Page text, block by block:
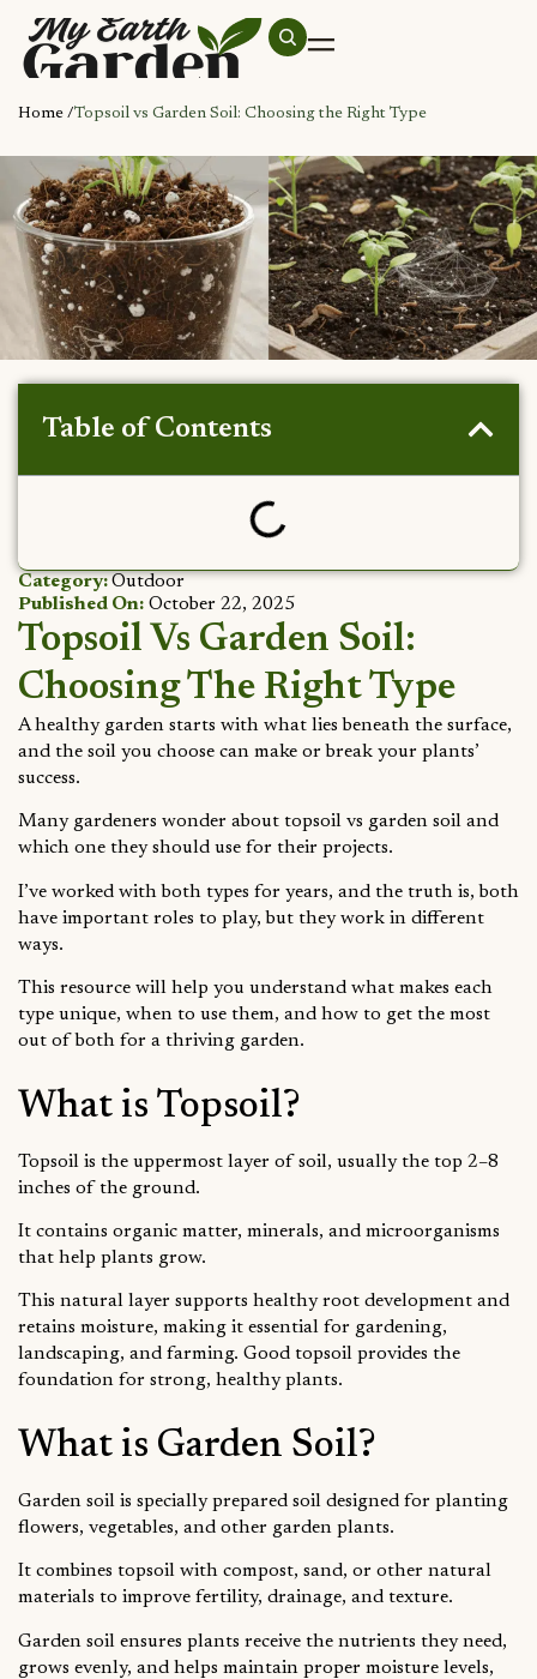
Home /Topsoil vs Garden Soil: Choosing the Right Type
Table of Contents
Category:Outdoor
Published On: October 22, 2025
Topsoil Vs Garden Soil:
Choosing The Right Type
A healthy garden starts with what lies beneath the surface,
and the soil you choose can make or break your plants’
success.
Many gardeners wonder about topsoil vs garden soil and
which one they should use for their projects.
I’ve worked with both types for years, and the truth is, both
have important roles to play, but they work in different
ways.
This resource will help you understand what makes each
type unique, when to use them, and how to get the most
out of both for a thriving garden.
What is Topsoil?
Topsoil is the uppermost layer of soil, usually the top 2–8
inches of the ground.
It contains organic matter, minerals, and microorganisms
that help plants grow.
This natural layer supports healthy root development and
retains moisture, making it essential for gardening,
landscaping, and farming. Good topsoil provides the
foundation for strong, healthy plants.
What is Garden Soil?
Garden soil is specially prepared soil designed for planting
flowers, vegetables, and other garden plants.
It combines topsoil with compost, sand, or other natural
materials to improve fertility, drainage, and texture.
Garden soil ensures plants receive the nutrients they need,
grows evenly, and helps maintain proper moisture levels,